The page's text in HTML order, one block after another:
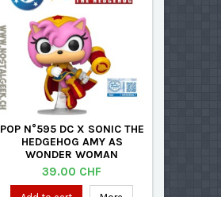
POP N°595 DC X SONIC THE
HEDGEHOG AMY AS
WONDER WOMAN
EXCLUSIVE VINYL FIGURE
Price
39.00 CHF